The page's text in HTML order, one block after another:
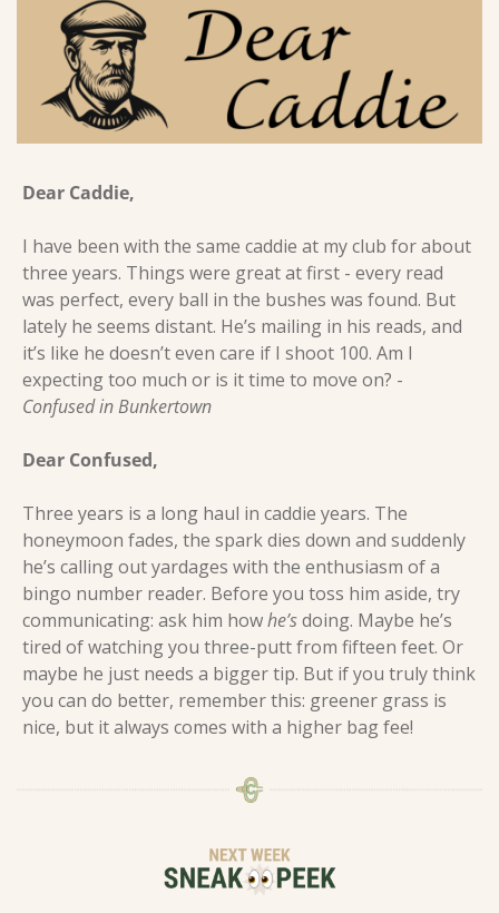
Dear Caddie,
I have been with the same caddie at my club for about
three years. Things were great at first - every read
was perfect, every ball in the bushes was found. But
lately he seems distant. He’s mailing in his reads, and
it’s like he doesn’t even care if I shoot 100. Am I
Confused in Bunkertown
Dear Confused,
Three years is a long haul in caddie years. The
honeymoon fades, the spark dies down and suddenly
he’s calling out yardages with the enthusiasm of a
bingo number reader. Before you toss him aside, try
communicating: ask him how he’s doing. Maybe he’s
tired of watching you three-putt from fifteen feet. Or
maybe he just needs a bigger tip. But if you truly think
you can do better, remember this: greener grass is
nice, but it always comes with a higher bag fee!